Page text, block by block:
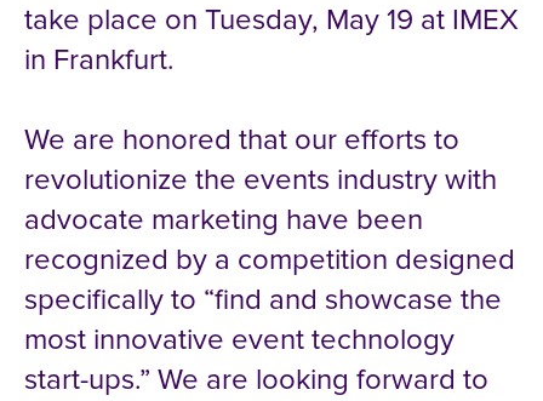
take place on Tuesday, May 19 at IMEX
in Frankfurt.
We are honored that our efforts to
revolutionize the events industry with
advocate marketing have been
recognized by a competition designed
specifically to “find and showcase the
most innovative event technology
start-ups.” We are looking forward to